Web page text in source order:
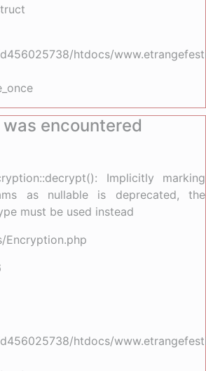
htdocs/
was encountered
Implicitly marking
as nullable is deprecated, the
must be used instead
Encryption.php
htdocs/